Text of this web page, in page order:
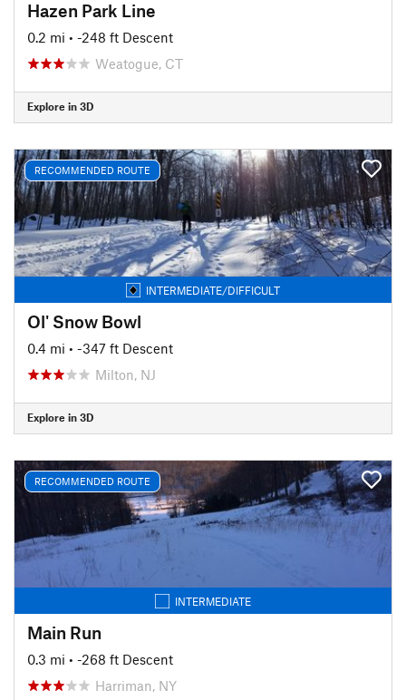
Hazen Park Line
0.2 mi • -248 ft Descent
Weatogue, CT
Explore in 3D
RECOMMENDED ROUTE
INTERMEDIATE/DIFFICULT
Ol' Snow Bowl
0.4 mi • -347 ft Descent
Milton, NJ
Explore in 3D
RECOMMENDED ROUTE
INTERMEDIATE
Main Run
0.3 mi • -268 ft Descent
Harriman, NY